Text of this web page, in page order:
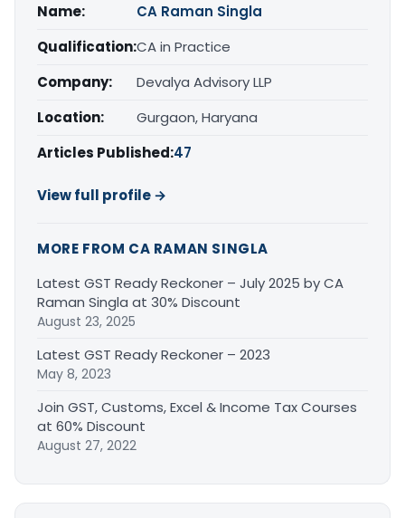
Name:
CA Raman Singla
Qualification:CA in Practice
Company:
Devalya Advisory LLP
Location:
Gurgaon, Haryana
Articles Published:47
View full profile →
MORE FROM CA RAMAN SINGLA
Latest GST Ready Reckoner – July 2025 by CA
Raman Singla at 30% Discount
August 23, 2025
Latest GST Ready Reckoner – 2023
May 8, 2023
Join GST, Customs, Excel & Income Tax Courses
at 60% Discount
August 27, 2022